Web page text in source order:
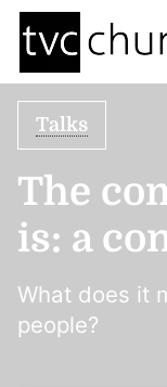
Talks
The
is: a
What does it
people?